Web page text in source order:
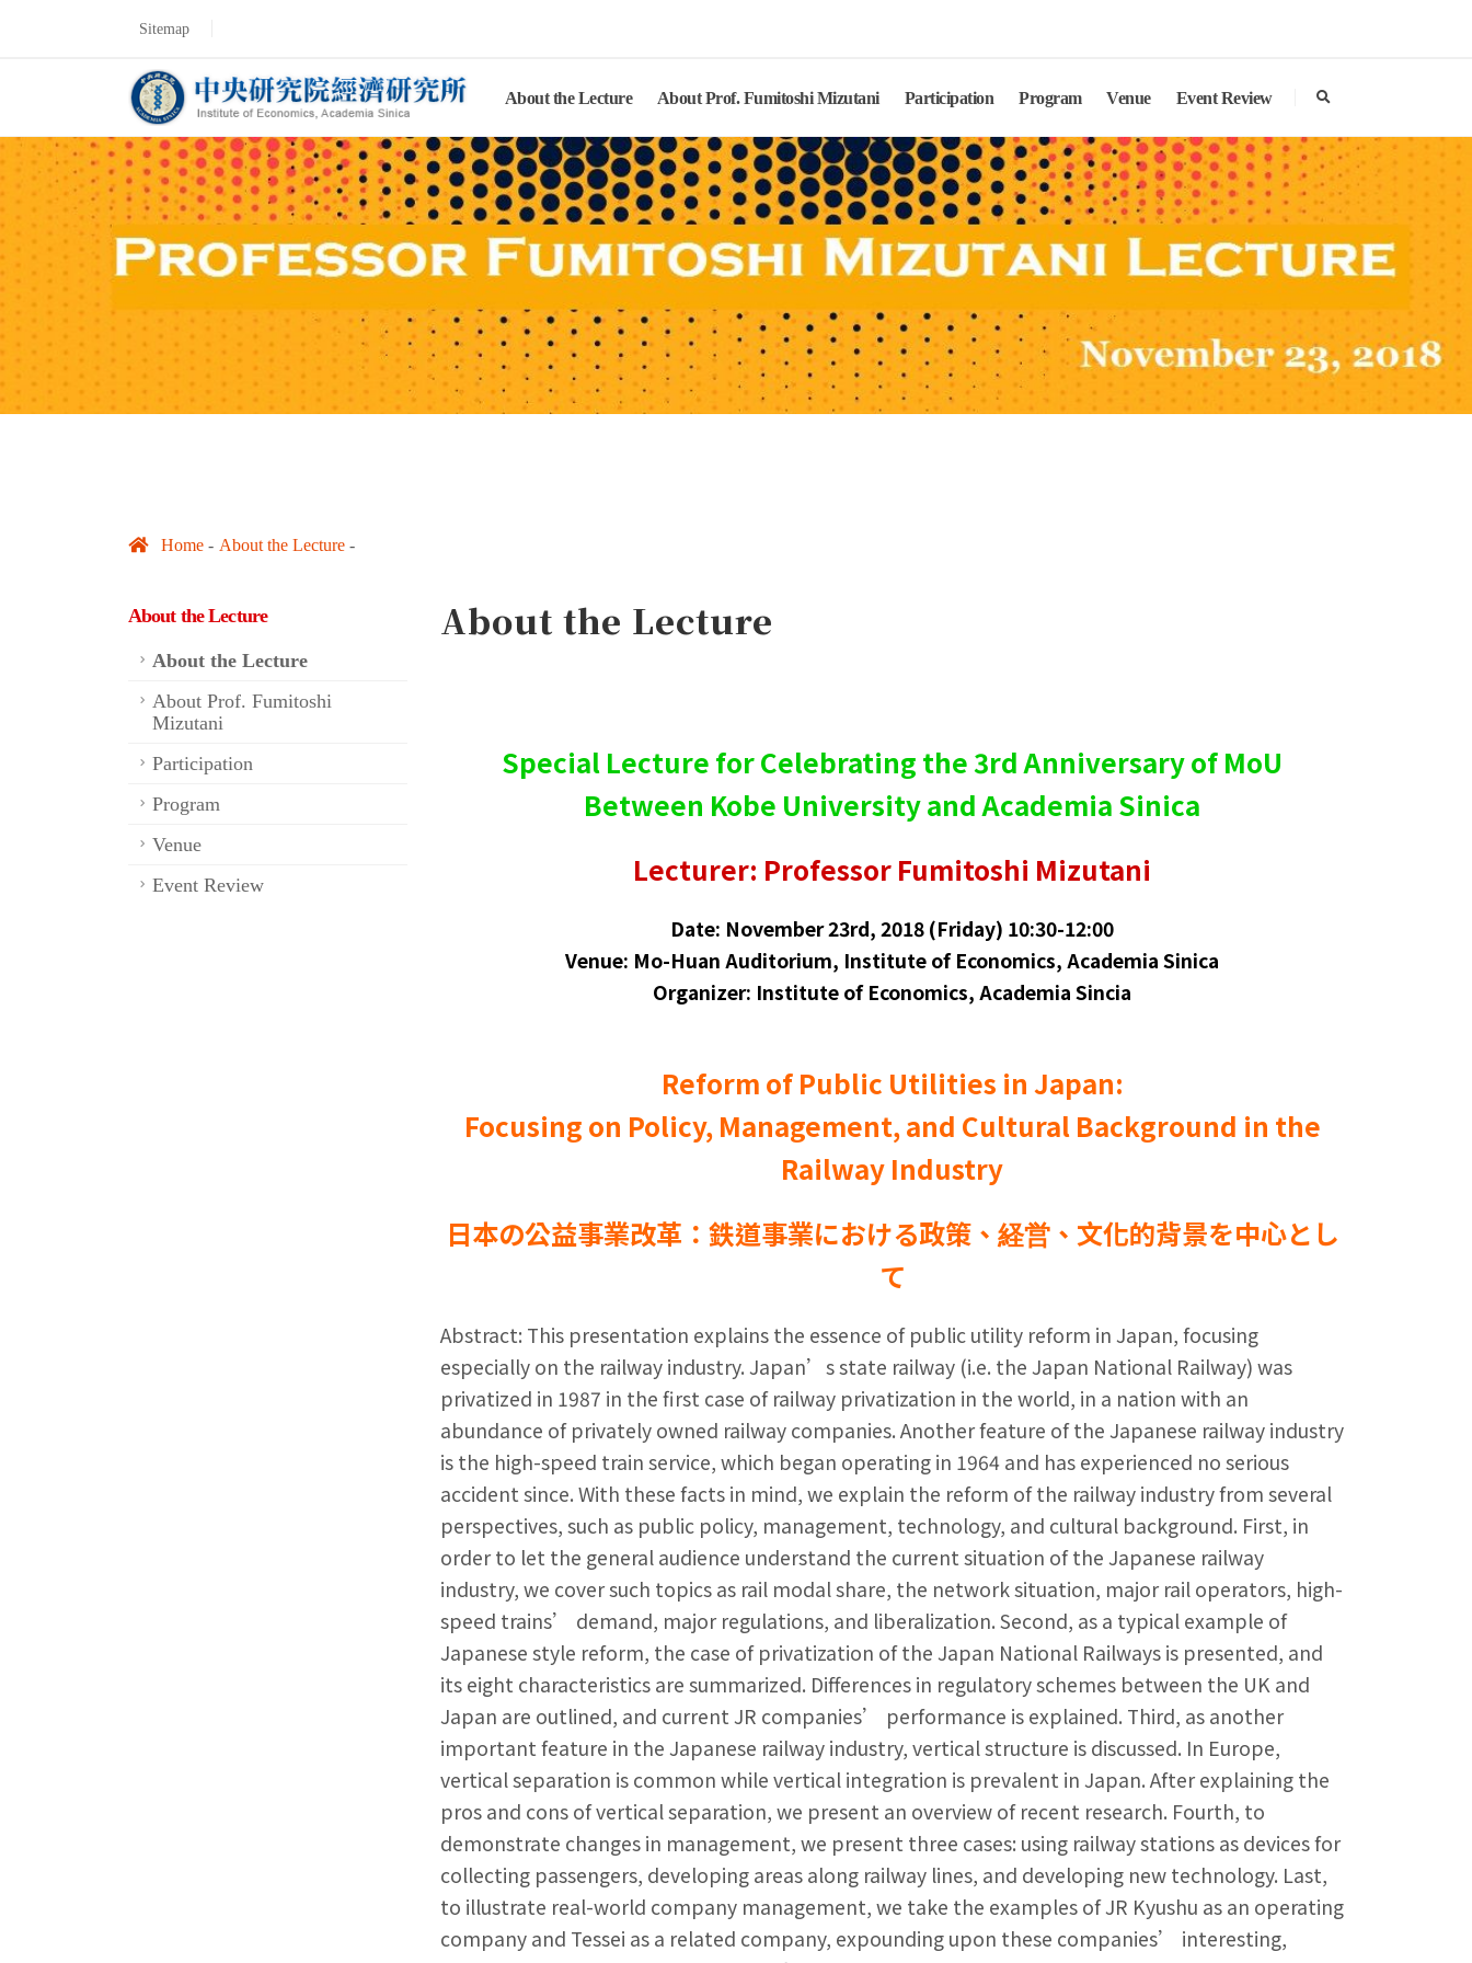
Sitemap
Professor Fumitoshi Mizutani Lecture
About the Lecture About Prof. Fumitoshi Mizutani Participation Program Venue Event Review search
Home About the Lecture
About the Lecture
About the Lecture
About Prof. Fumitoshi
Mizutani
Participation
Program
Venue
Event Review
About the Lecture
Special Lecture for Celebrating the 3rd Anniversary of MoU
Between Kobe University and Academia Sinica
Lecturer: Professor Fumitoshi Mizutani
Date: November 23rd, 2018 (Friday) 10:30-12:00
Venue: Mo-Huan Auditorium, Institute of Economics, Academia Sinica
Organizer: Institute of Economics, Academia Sincia
Reform of Public Utilities in Japan:
Focusing on Policy, Management, and Cultural Background in the
Railway Industry
日本の公益事業改革：鉄道事業における政策、経営、文化的背景を中心とし
て
Abstract: This presentation explains the essence of public utility reform in Japan, focusing
especially on the railway industry. Japan’s state railway (i.e. the Japan National Railway) was
privatized in 1987 in the first case of railway privatization in the world, in a nation with an
abundance of privately owned railway companies. Another feature of the Japanese railway industry
is the high-speed train service, which began operating in 1964 and has experienced no serious
accident since. With these facts in mind, we explain the reform of the railway industry from several
perspectives, such as public policy, management, technology, and cultural background. First, in
order to let the general audience understand the current situation of the Japanese railway
industry, we cover such topics as rail modal share, the network situation, major rail operators, high-
speed trains’ demand, major regulations, and liberalization. Second, as a typical example of
Japanese style reform, the case of privatization of the Japan National Railways is presented, and
its eight characteristics are summarized. Differences in regulatory schemes between the UK and
Japan are outlined, and current JR companies’ performance is explained. Third, as another
important feature in the Japanese railway industry, vertical structure is discussed. In Europe,
vertical separation is common while vertical integration is prevalent in Japan. After explaining the
pros and cons of vertical separation, we present an overview of recent research. Fourth, to
demonstrate changes in management, we present three cases: using railway stations as devices for
collecting passengers, developing areas along railway lines, and developing new technology. Last,
to illustrate real-world company management, we take the examples of JR Kyushu as an operating
company and Tessei as a related company, expounding upon these companies’ interesting,